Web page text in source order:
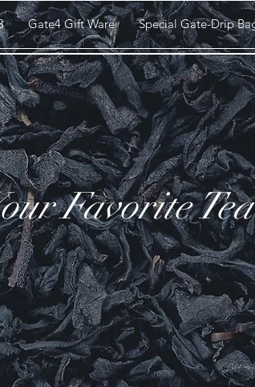
Gate4 Gift Ware Special Gate-Drip
Favorite Tea